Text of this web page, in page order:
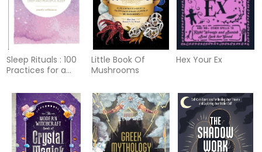
Sleep Rituals : 100
Practices for a
Sleep
Little Book Of
Mushrooms
Hex Your Ex